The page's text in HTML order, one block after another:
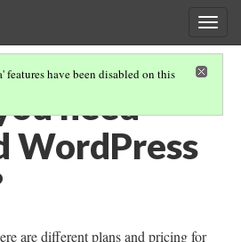
features have been disabled on this
need
WordPress
are different plans and pricing for